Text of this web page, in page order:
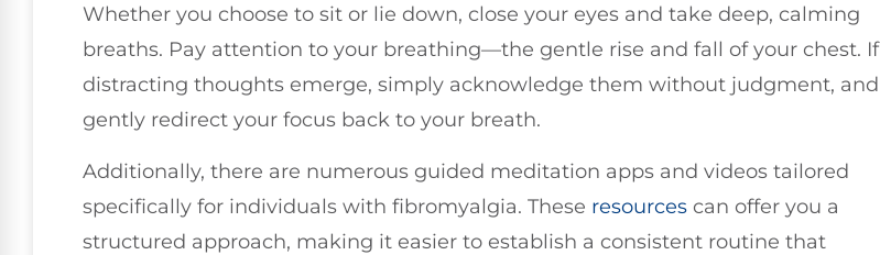
Whether you choose to sit or lie down, close your eyes and take deep, calming
breaths. Pay attention to your breathing—the gentle rise and fall of your chest. If
distracting thoughts emerge, simply acknowledge them without judgment, and
gently redirect your focus back to your breath.
Additionally, there are numerous guided meditation apps and videos tailored
specifically for individuals with fibromyalgia. These resources can offer you a
structured approach, making it easier to establish a consistent routine that